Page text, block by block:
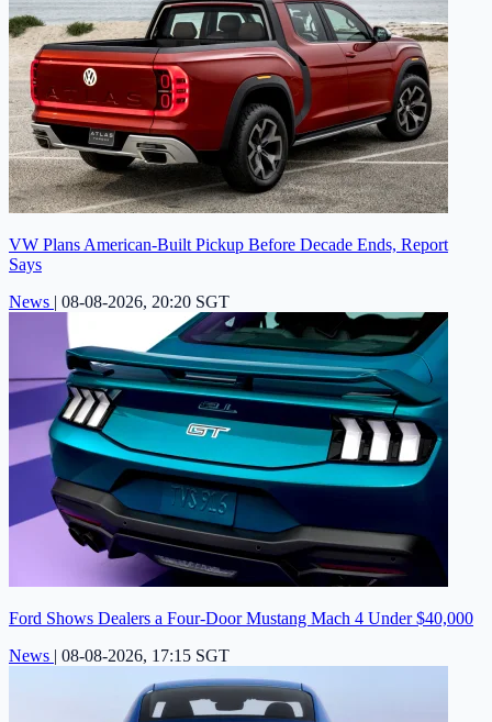
VW Plans American-Built Pickup Before Decade Ends, Report
Says
News | 08-08-2026, 20:20 SGT
Ford Shows Dealers a Four-Door Mustang Mach 4 Under $40,000
News | 08-08-2026, 17:15 SGT